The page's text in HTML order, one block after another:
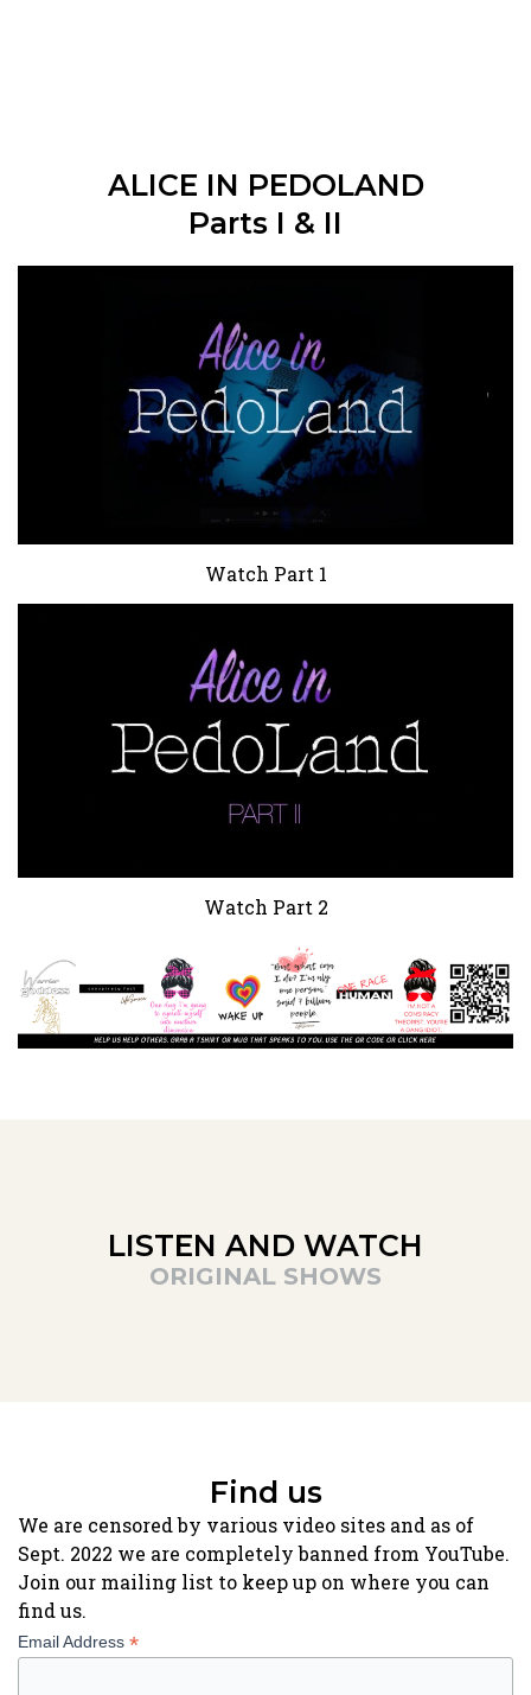
ALICE IN PEDOLAND
Parts I & II
Watch Part 1
Watch Part 2
LISTEN AND WATCH
ORIGINAL SHOWS
Find us
We are censored by various video sites and as of
Sept. 2022 we are completely banned from YouTube.
Join our mailing list to keep up on where you can
find us.
Email Address *